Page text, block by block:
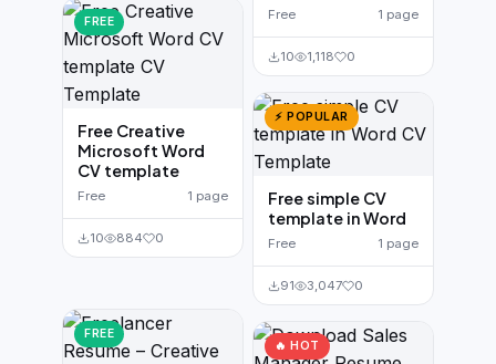
FREE
Free Creative
Microsoft Word
CV template
Free 1 page
10 884 0
FREE
Free 1 page
10 1,118 0
⚡ POPULAR
Free simple CV
template in Word
Free 1 page
91 3,047 0
🔥 HOT